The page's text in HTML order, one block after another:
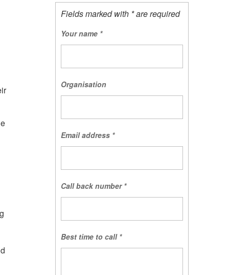
Fields marked with * are required
Your name *
Organisation
Email address *
Call back number *
Best time to call *